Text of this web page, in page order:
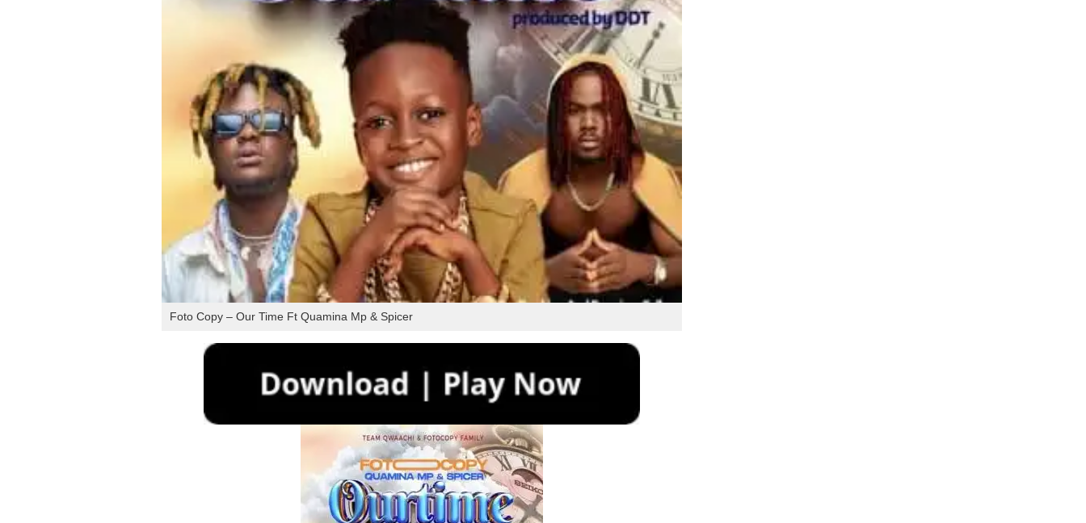
Foto Copy – Our Time Ft Quamina Mp & Spicer